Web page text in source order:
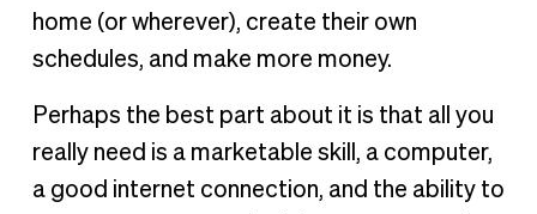
4. Virtual assistant
5. Freelance writer
7. Accountant/financial consultant
home (or wherever), create their own
schedules, and make more money.
Perhaps the best part about it is that all you
really need is a marketable skill, a computer,
a good internet connection, and the ability to